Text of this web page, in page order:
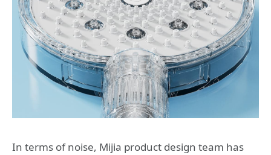
In terms of noise, Mijia product design team has